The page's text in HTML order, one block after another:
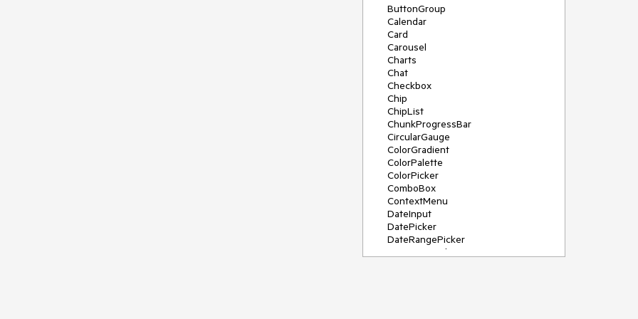
ButtonGroup
Calendar
Card
Carousel
Charts
Chat
Checkbox
Chip
ChipList
ChunkProgressBar
CircularGauge
ColorGradient
ColorPalette
ColorPicker
ComboBox
ContextMenu
DateInput
DatePicker
DateRangePicker
DateTimePicker